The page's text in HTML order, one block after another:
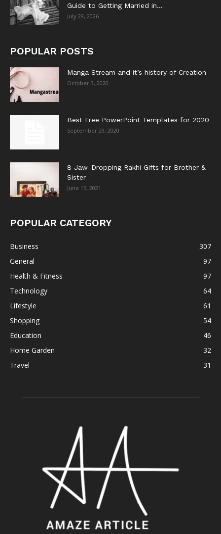
Guide to Getting Married in...
July 29, 2026
POPULAR POSTS
Manga Stream and it’s history of Creation
October 3, 2020
Best Free PowerPoint Templates for 2020
September 29, 2020
8 Jaw-Dropping Rakhi Gifts for Brother &
Sister
June 15, 2021
POPULAR CATEGORY
Business
307
General
97
Health & Fitness
97
Technology
64
Lifestyle
61
Shopping
54
Education
46
Home Garden
32
Travel
31